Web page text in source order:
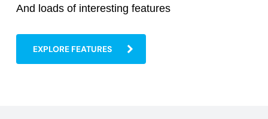
And loads of interesting features
EXPLORE FEATURES